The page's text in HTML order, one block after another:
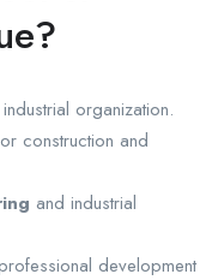
organization.
construction and
and industrial
development